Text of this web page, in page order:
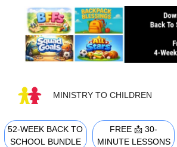
content
MINISTRY TO CHILDREN
52-WEEK BACK TO
SCHOOL BUNDLE
FREE 📩 30-
MINUTE LESSONS